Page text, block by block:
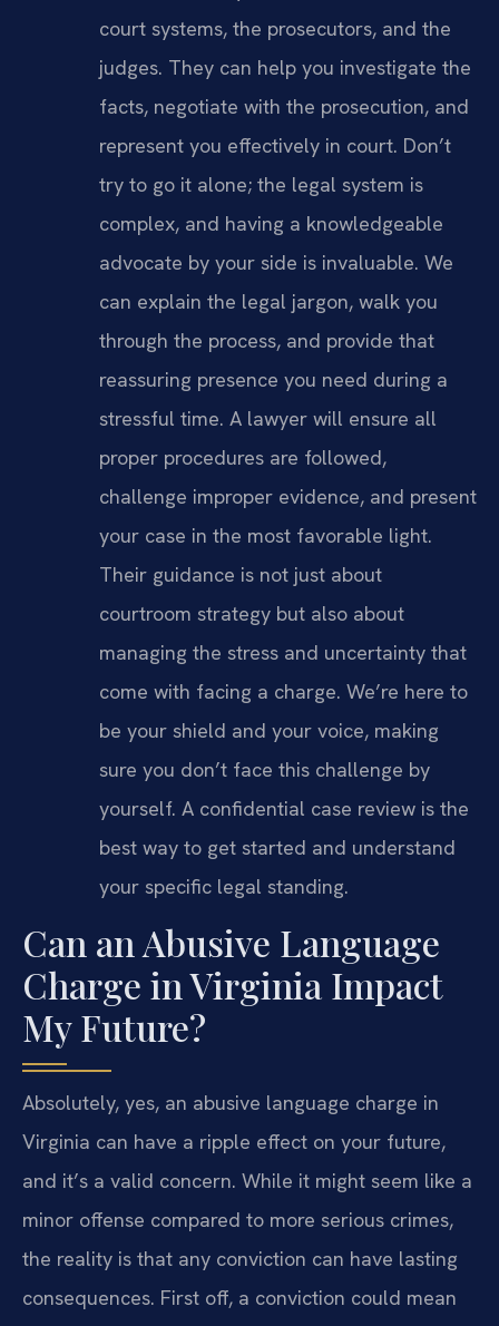
court systems, the prosecutors, and the
judges. They can help you investigate the
facts, negotiate with the prosecution, and
represent you effectively in court. Don’t
try to go it alone; the legal system is
complex, and having a knowledgeable
advocate by your side is invaluable. We
can explain the legal jargon, walk you
through the process, and provide that
reassuring presence you need during a
stressful time. A lawyer will ensure all
proper procedures are followed,
challenge improper evidence, and present
your case in the most favorable light.
Their guidance is not just about
courtroom strategy but also about
managing the stress and uncertainty that
come with facing a charge. We’re here to
be your shield and your voice, making
sure you don’t face this challenge by
yourself. A confidential case review is the
best way to get started and understand
your specific legal standing.
Can an Abusive Language
Charge in Virginia Impact
My Future?
Absolutely, yes, an abusive language charge in
Virginia can have a ripple effect on your future,
and it’s a valid concern. While it might seem like a
minor offense compared to more serious crimes,
the reality is that any conviction can have lasting
consequences. First off, a conviction could mean